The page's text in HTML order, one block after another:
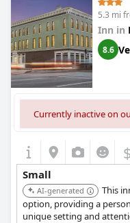
5.3 mi
Inn in
8.6
Currently inactive on
Small
AI-generated
This
option, providing a
unique setting and